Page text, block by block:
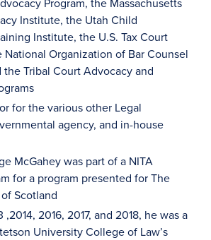
Institute, the Utah Child
Institute, the U.S. Tax Court
National Organization of Bar Counsel
the Tribal Court Advocacy and
for the various other Legal
agency, and in-house
McGahey was part of a NITA
for a program presented for The
Scotland
,2014, 2016, 2017, and 2018, he was a
University College of Law’s